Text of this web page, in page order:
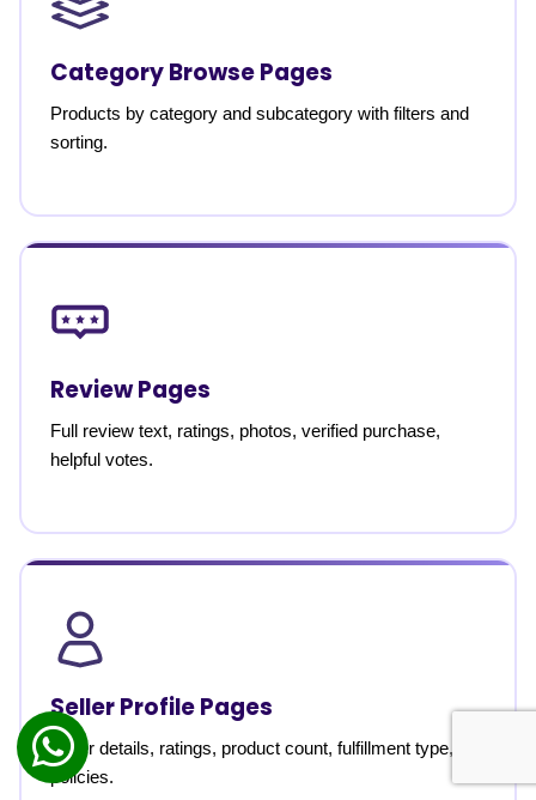
Category Browse Pages
Products by category and subcategory with filters and
sorting.
Review Pages
Full review text, ratings, photos, verified purchase,
helpful votes.
Seller Profile Pages
Seller details, ratings, product count, fulfillment type,
policies.